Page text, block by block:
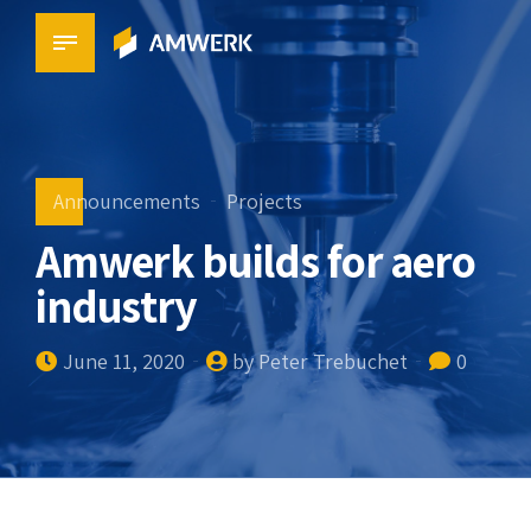
Announcements Projects
Amwerk builds for aero
industry
June 11, 2020 by Peter Trebuchet 0